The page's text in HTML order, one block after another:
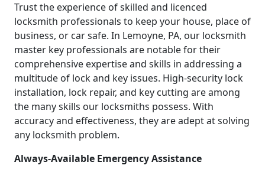
Trust the experience of skilled and licenced
locksmith professionals to keep your house, place of
business, or car safe. In Lemoyne, PA, our locksmith
master key professionals are notable for their
comprehensive expertise and skills in addressing a
multitude of lock and key issues. High-security lock
installation, lock repair, and key cutting are among
the many skills our locksmiths possess. With
accuracy and effectiveness, they are adept at solving
any locksmith problem.
Always-Available Emergency Assistance